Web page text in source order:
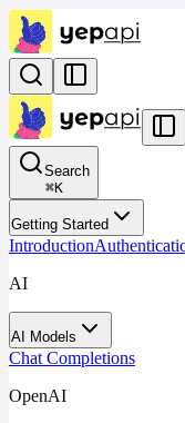
Search
⌘K
Getting Started
Introduction
AI
AI Models
Chat Completions
OpenAI